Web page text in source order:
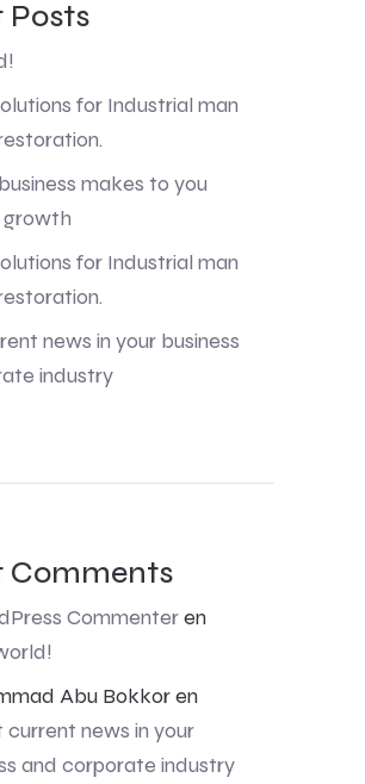
Posts
for Industrial man
makes to you
growth
for Industrial man
news in your business
industry
Comments
Commenteren
Abu Bokkoren
current news in your
and corporate industry